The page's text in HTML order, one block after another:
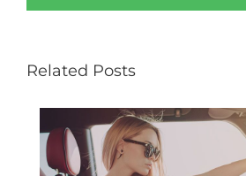
Related Posts